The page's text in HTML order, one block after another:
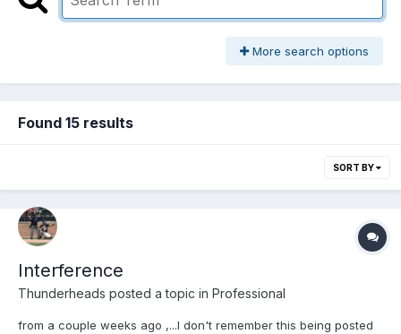
More search options
Found 15 results
SORT BY
Interference
Thunderheads posted a topic in Professional
from a couple weeks ago ,...I don't remember this being posted